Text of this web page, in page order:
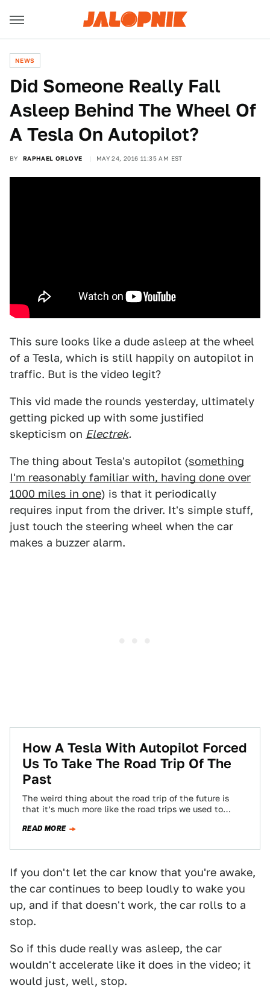
NEWS
Did Someone Really Fall
Asleep Behind The Wheel Of
A Tesla On Autopilot?
BY RAPHAEL ORLOVE MAY 24, 2016 11:35 AM EST
This sure looks like a dude asleep at the wheel
of a Tesla, which is still happily on autopilot in
traffic. But is the video legit?
This vid made the rounds yesterday, ultimately
getting picked up with some justified
skepticism on Electrek.
The thing about Tesla's autopilot (something
I'm reasonably familiar with, having done over
1000 miles in one) is that it periodically
requires input from the driver. It's simple stuff,
just touch the steering wheel when the car
makes a buzzer alarm.
How A Tesla With Autopilot Forced
Us To Take The Road Trip Of The
Past
The weird thing about the road trip of the future is
that it’s much more like the road trips we used to…
READ MORE
If you don't let the car know that you're awake,
the car continues to beep loudly to wake you
up, and if that doesn't work, the car rolls to a
stop.
So if this dude really was asleep, the car
wouldn't accelerate like it does in the video; it
would just, well, stop.